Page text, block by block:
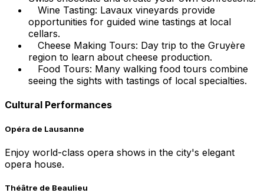
Wine Tasting: Lavaux vineyards provide
opportunities for guided wine tastings at local
cellars.
Cheese Making Tours: Day trip to the Gruyère
region to learn about cheese production.
Food Tours: Many walking food tours combine
seeing the sights with tastings of local specialties.
Cultural Performances
Opéra de Lausanne
Enjoy world-class opera shows in the city's elegant
opera house.
Théâtre de Beaulieu